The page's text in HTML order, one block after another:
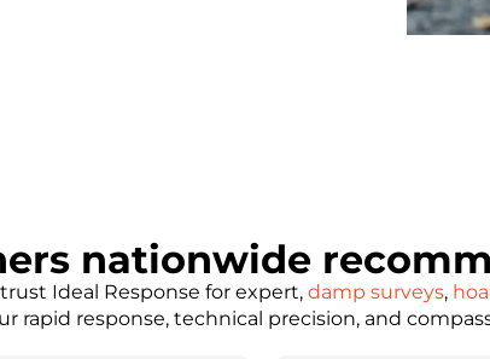
nationwide
Ideal Response for expert, damp surveys,
rapid response, technical precision, and